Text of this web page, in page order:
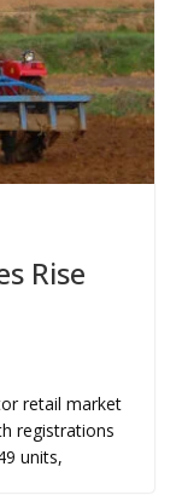
Rise
retail market
registrations
units,